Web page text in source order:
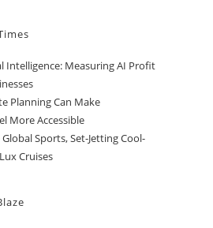
Intelligence: Measuring AI Profit
Planning Can Make
More Accessible
Sports, Set-Jetting Cool-
Cruises